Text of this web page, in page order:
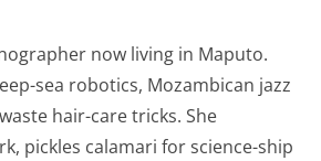
now living in Maputo.
sea robotics, Mozambican jazz
hair-care tricks. She
pickles calamari for science-ship